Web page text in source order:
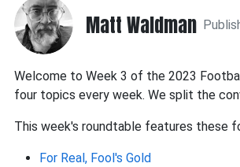
Matt Waldman
Welcome to Week 3 of the 2023
four topics every week. We split the
This week's roundtable features these
For Real, Fool's Gold